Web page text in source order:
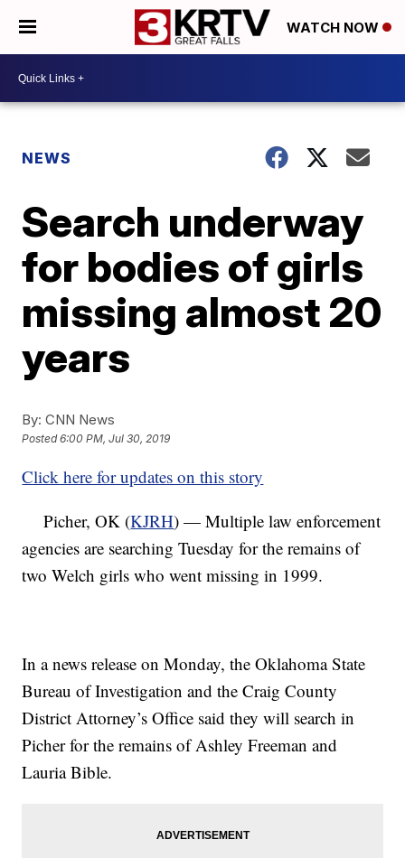
WATCH NOW
NEWS
Search underway
for bodies of girls
missing almost 20
years
By: CNN News
Posted6:00 PM, Jul 30, 2019
Click here for updates on this story
Picher, OK (KJRH) — Multiple law enforcement
agencies are searching Tuesday for the remains of
two Welch girls who went missing in 1999.
In a news release on Monday, the Oklahoma State
Bureau of Investigation and the Craig County
District Attorney’s Office said they will search in
Picher for the remains of Ashley Freeman and
Lauria Bible.